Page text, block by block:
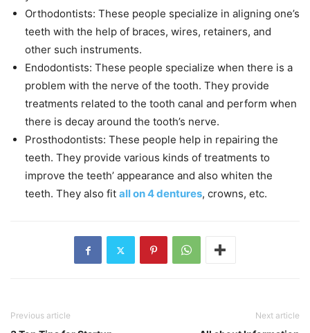
Orthodontists: These people specialize in aligning one’s
teeth with the help of braces, wires, retainers, and
other such instruments.
Endodontists: These people specialize when there is a
problem with the nerve of the tooth. They provide
treatments related to the tooth canal and perform when
there is decay around the tooth’s nerve.
Prosthodontists: These people help in repairing the
teeth. They provide various kinds of treatments to
improve the teeth’ appearance and also whiten the
teeth. They also fit all on 4 dentures, crowns, etc.
Previous article Next article